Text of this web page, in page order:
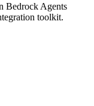
Bedrock Agents
toolkit.